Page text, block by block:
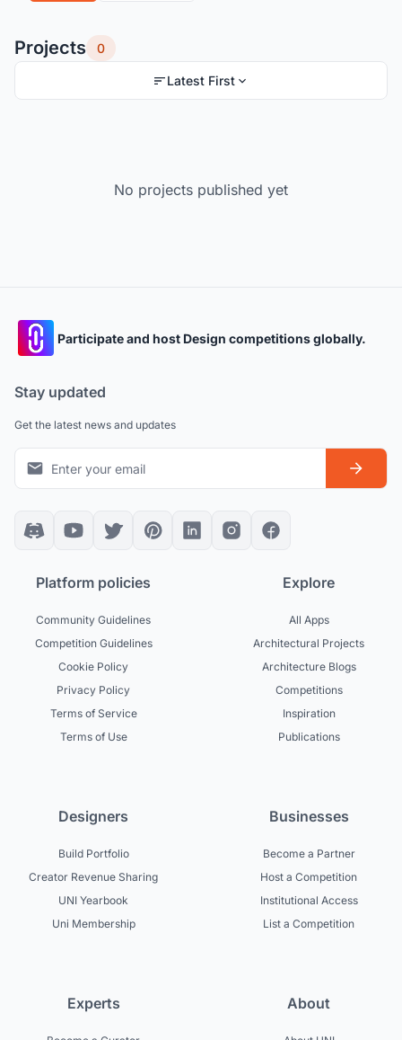
Projects 0
Latest First
No projects published yet
Participate and host Design competitions globally.
Stay updated
Get the latest news and updates
Platform policies
Community Guidelines
Competition Guidelines
Cookie Policy
Privacy Policy
Terms of Service
Terms of Use
Explore
All Apps
Architectural Projects
Architecture Blogs
Competitions
Inspiration
Publications
Designers
Build Portfolio
Creator Revenue Sharing
UNI Yearbook
Uni Membership
Businesses
Become a Partner
Host a Competition
Institutional Access
List a Competition
Experts About